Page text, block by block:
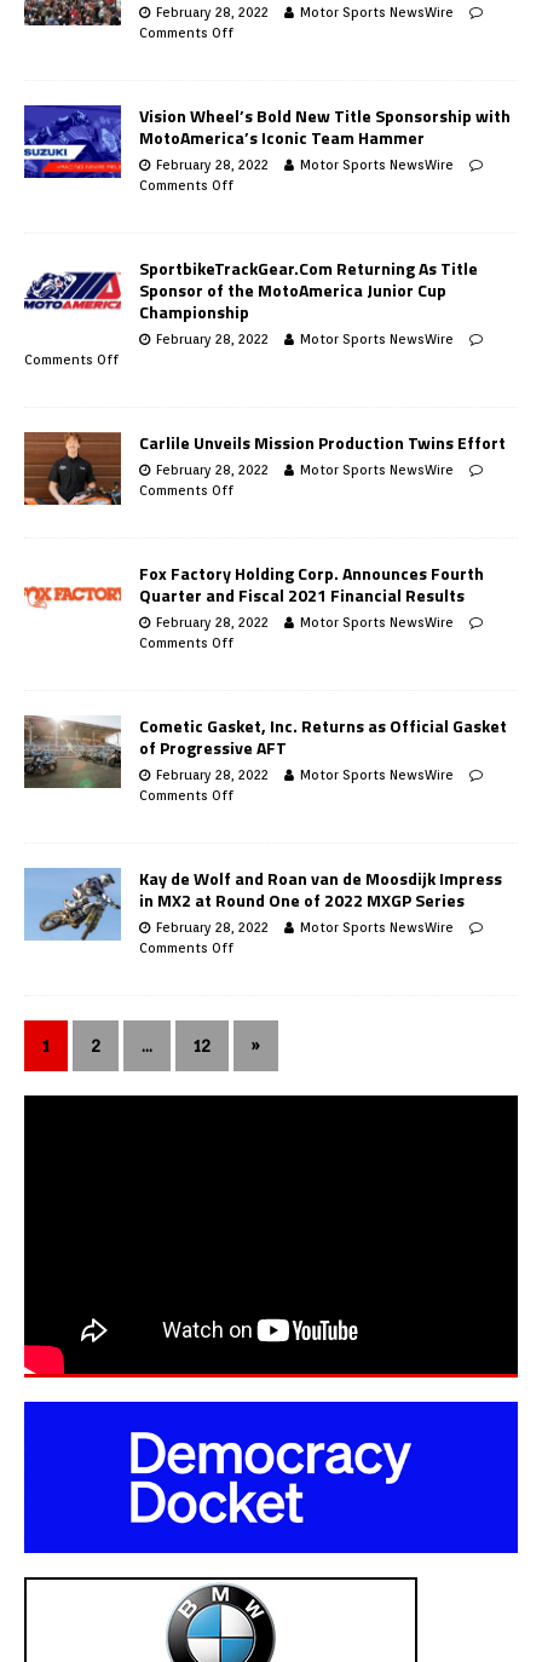
February 28, 2022
Motor Sports NewsWire
Comments Off
Vision Wheel’s Bold New Title Sponsorship with
MotoAmerica’s Iconic Team Hammer
February 28, 2022
Motor Sports NewsWire
Comments Off
SportbikeTrackGear.Com Returning As Title
Sponsor of the MotoAmerica Junior Cup
Championship
February 28, 2022
Motor Sports NewsWire
Comments Off
Carlile Unveils Mission Production Twins Effort
February 28, 2022
Motor Sports NewsWire
Comments Off
Fox Factory Holding Corp. Announces Fourth
Quarter and Fiscal 2021 Financial Results
February 28, 2022
Motor Sports NewsWire
Comments Off
Cometic Gasket, Inc. Returns as Official Gasket
of Progressive AFT
February 28, 2022
Motor Sports NewsWire
Comments Off
Kay de Wolf and Roan van de Moosdijk Impress
in MX2 at Round One of 2022 MXGP Series
February 28, 2022
Motor Sports NewsWire
Comments Off
1 2 … 12 »